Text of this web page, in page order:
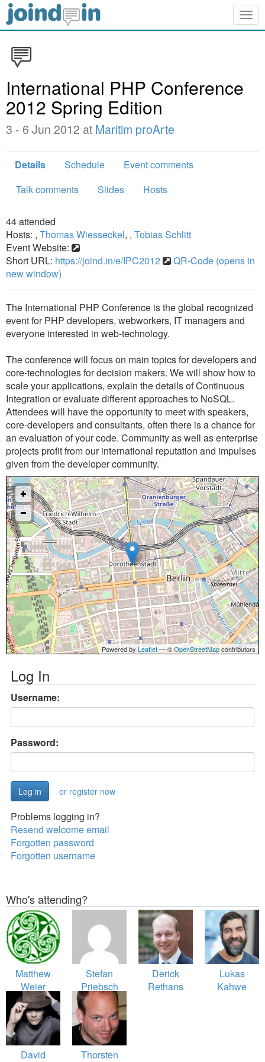
International PHP Conference
2012 Spring Edition
3 - 6 Jun 2012 at Maritim proArte
Details Schedule
Event comments
Talk comments
Slides Hosts
44attended
Hosts: , Thomas Wiesseckel, , Tobias Schlitt
Event Website:
Short URL: https://joind.in/e/IPC2012
QR-Code (opens in
new window)
The International PHP Conference is the global recognized
event for PHP developers, webworkers, IT managers and
everyone interested in web-technology.
The conference will focus on main topics for developers and
core-technologies for decision makers. We will show how to
scale your applications, explain the details of Continuous
Integration or evaluate different approaches to NoSQL.
Attendees will have the opportunity to meet with speakers,
core-developers and consultants, often there is a chance for
an evaluation of your code. Community as well as enterprise
projects profit from our international reputation and impulses
given from the developer community.
Powered byLeaflet— ©OpenStreetMapcontributors
Log In
Username:
Password:
or register now
Problems logging in?
Resend welcome email
Forgotten password
Forgotten username
Who's attending?
Matthew
Weier
O'Phinney
Stefan
Priebsch
Derick
Rethans
Lukas
Kahwe
David
Thorsten